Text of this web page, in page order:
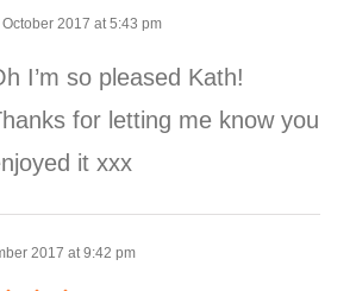
2017 at 5:43 pm
I’m so pleased Kath!
for letting me know you
it xxx
2017 at 9:42 pm